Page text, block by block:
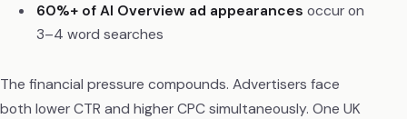
60%+ of AI Overview ad appearances occur on
3–4 word searches
The financial pressure compounds. Advertisers face
both lower CTR and higher CPC simultaneously. One UK